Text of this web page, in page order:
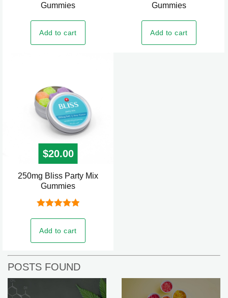
Gummies
Add to cart
Gummies
Add to cart
$20.00
250mg Bliss Party Mix
Gummies
Add to cart
POSTS FOUND